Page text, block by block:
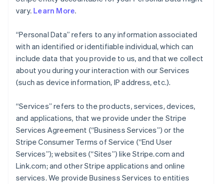
vary. Learn More.
“Personal Data” refers to any information associated
with an identified or identifiable individual, which can
include data that you provide to us, and that we collect
about you during your interaction with our Services
(such as device information, IP address, etc.).
“Services” refers to the products, services, devices,
and applications, that we provide under the Stripe
Services Agreement (“Business Services”) or the
Stripe Consumer Terms of Service (“End User
Services”); websites (“Sites”) like Stripe.com and
Link.com; and other Stripe applications and online
services. We provide Business Services to entities